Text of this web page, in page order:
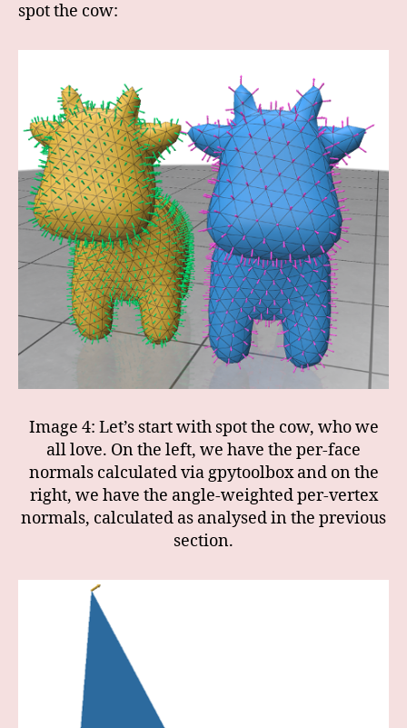
spot the cow:
Image 4: Let’s start with spot the cow, who we
all love. On the left, we have the per-face
normals calculated via gpytoolbox and on the
right, we have the angle-weighted per-vertex
normals, calculated as analysed in the previous
section.